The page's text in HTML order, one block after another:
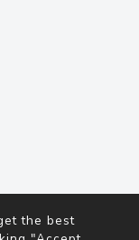
the best